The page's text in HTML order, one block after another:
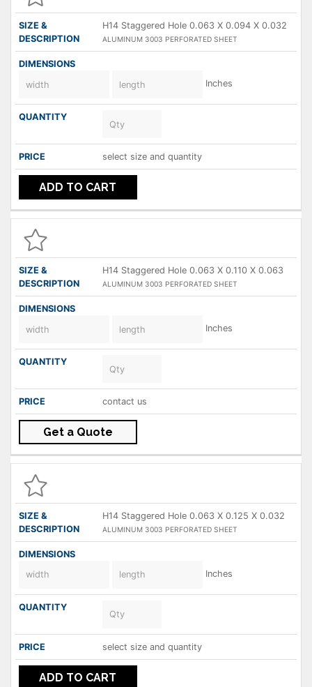
H14 Staggered Hole 0.063 X 0.094 X 0.032
ALUMINUM 3003 PERFORATED SHEET
Inches
select size and quantity
ADD TO CART
H14 Staggered Hole 0.063 X 0.110 X 0.063
ALUMINUM 3003 PERFORATED SHEET
Inches
contact us
Get a Quote
H14 Staggered Hole 0.063 X 0.125 X 0.032
ALUMINUM 3003 PERFORATED SHEET
Inches
select size and quantity
ADD TO CART